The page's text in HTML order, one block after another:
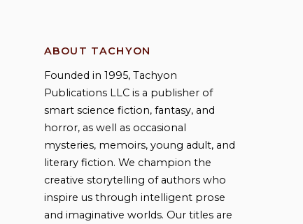
ABOUT TACHYON
Founded in 1995, Tachyon
Publications LLC is a publisher of
smart science fiction, fantasy, and
horror, as well as occasional
mysteries, memoirs, young adult, and
literary fiction. We champion the
creative storytelling of authors who
inspire us through intelligent prose
and imaginative worlds. Our titles are